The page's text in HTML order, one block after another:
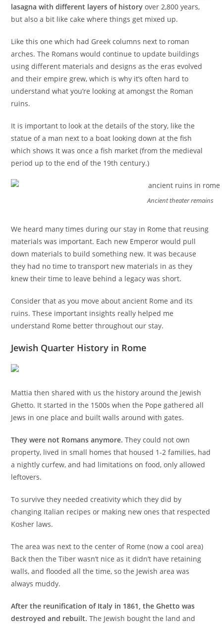
lasagna with different layers of historyover 2,800 years,
but also a bit like cake where things get mixed up.
Like this one which had Greek columns next to roman
arches. The Romans would continue to update buildings
using different materials and designs as the eras evolved
and their empire grew, which is why it’s often hard to
understand what you’re looking at amongst the Roman
ruins.
It is important to look at the details of the story, like the
statue of a man next to a boat looking down at the fish
which shows It was once a fish market (from the medieval
period up to the end of the 19th century.)
Ancient theater remains
We heard many times during our stay in Rome that reusing
materials was important. Each new Emperor would pull
down materials to build something new. It was because
they had no time to transport new materials in as they
knew their time to leave behind a legacy was short.
Consider that as you move about ancient Rome and its
ruins. These important insights really helped me
understand Rome better throughout our stay.
Jewish Quarter History in Rome
Mattia then shared with us the history around the Jewish
Ghetto. It started in the 1500s when the Pope gathered all
Jews in one place and built walls around with gates.
They were not Romans anymore.They could not own
property, lived in small homes that housed 1-2 families, had
a nightly curfew, and had limitations on food, only allowed
leftovers.
To survive they needed creativity which they did by
changing Italian recipes or making new ones that respected
Kosher laws.
The area was next to the center of Rome (now a cool area)
Back then the Tiber wasn’t nice as it didn’t have retaining
walls, and flooded all the time, so the Jewish area was
always muddy.
After the reunification of Italy in 1861, the Ghetto was
destroyed and rebuilt.The Jewish bought the land and